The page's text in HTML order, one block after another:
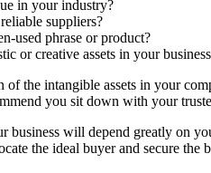
in your industry?
suppliers?
used phrase or product?
or creative assets in your
the intangible assets in your
you sit down with your
will depend greatly on
the ideal buyer and secure